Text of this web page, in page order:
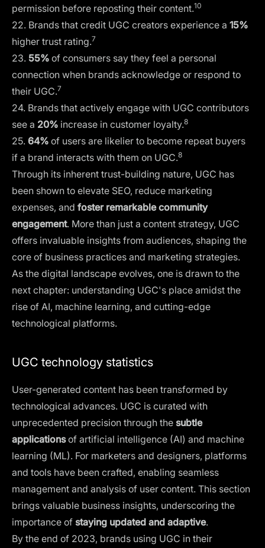
permission before reposting their content.10
22. Brands that credit UGC creators experience a 15%
higher trust rating.7
23. 55% of consumers say they feel a personal
connection when brands acknowledge or respond to
their UGC.7
24. Brands that actively engage with UGC contributors
see a 20% increase in customer loyalty.8
25. 64% of users are likelier to become repeat buyers
if a brand interacts with them on UGC.8
Through its inherent trust-building nature, UGC has
been shown to elevate SEO, reduce marketing
expenses, and foster remarkable community
engagement. More than just a content strategy, UGC
offers invaluable insights from audiences, shaping the
core of business practices and marketing strategies.
As the digital landscape evolves, one is drawn to the
next chapter: understanding UGC's place amidst the
rise of AI, machine learning, and cutting-edge
technological platforms.
UGC technology statistics
User-generated content has been transformed by
technological advances. UGC is curated with
unprecedented precision through the subtle
applicationsof artificial intelligence (AI) and machine
learning (ML). For marketers and designers, platforms
and tools have been crafted, enabling seamless
management and analysis of user content. This section
brings valuable business insights, underscoring the
importance of staying updated and adaptive.
By the end of 2023, brands using UGC in their